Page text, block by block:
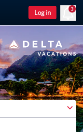
Log in
3